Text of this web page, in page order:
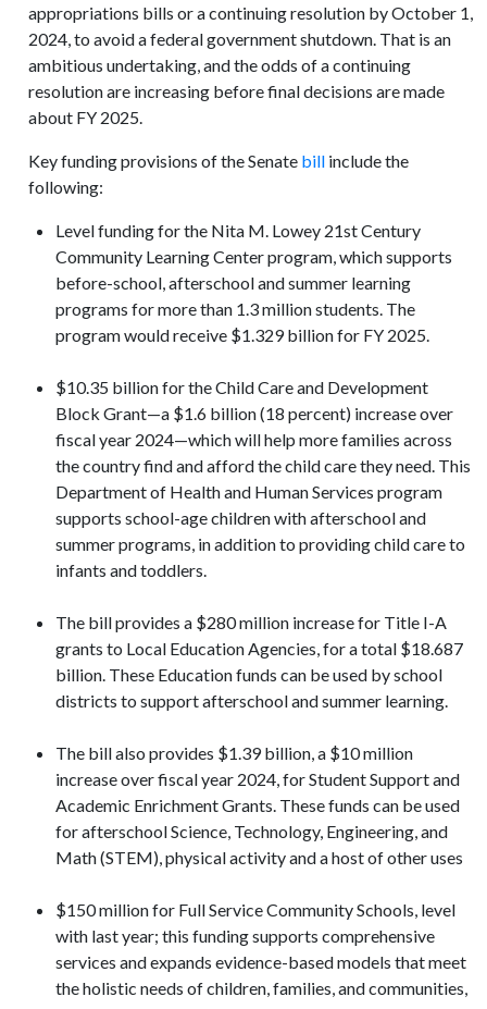
appropriations bills or a continuing resolution by October 1,
2024, to avoid a federal government shutdown. That is an
ambitious undertaking, and the odds of a continuing
resolution are increasing before final decisions are made
about FY 2025.
Key funding provisions of the Senate bill include the
following:
Level funding for the Nita M. Lowey 21st Century
Community Learning Center program, which supports
before-school, afterschool and summer learning
programs for more than 1.3 million students. The
program would receive $1.329 billion for FY 2025.
$10.35 billion for the Child Care and Development
Block Grant—a $1.6 billion (18 percent) increase over
fiscal year 2024—which will help more families across
the country find and afford the child care they need. This
Department of Health and Human Services program
supports school-age children with afterschool and
summer programs, in addition to providing child care to
infants and toddlers.
The bill provides a $280 million increase for Title I-A
grants to Local Education Agencies, for a total $18.687
billion. These Education funds can be used by school
districts to support afterschool and summer learning.
The bill also provides $1.39 billion, a $10 million
increase over fiscal year 2024, for Student Support and
Academic Enrichment Grants. These funds can be used
for afterschool Science, Technology, Engineering, and
Math (STEM), physical activity and a host of other uses
$150 million for Full Service Community Schools, level
with last year; this funding supports comprehensive
services and expands evidence-based models that meet
the holistic needs of children, families, and communities,